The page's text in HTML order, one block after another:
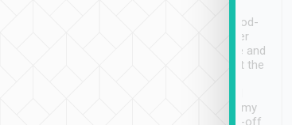
service, vehicles in good-
condition and the driver
service was awesome and
thoughtful. Driver went the
have safely arrived at my